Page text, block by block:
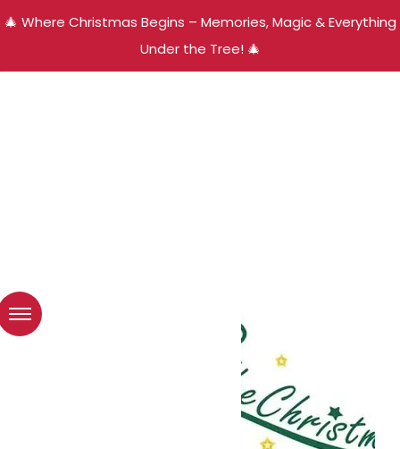
🎄 Where Christmas Begins – Memories, Magic & Everything
Under the Tree! 🎄